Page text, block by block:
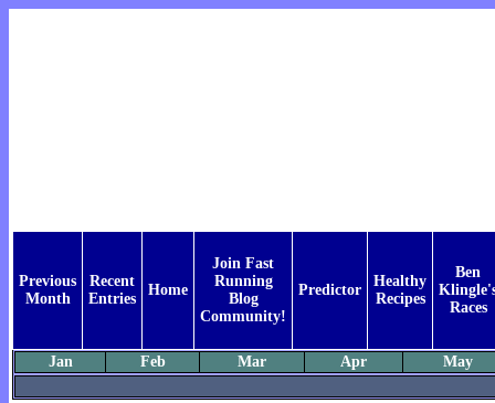
Previous
Month
Recent
Entries
Home
Join Fast
Running
Blog
Community!
Predictor
Healthy
Recipes
Ben
Races
Jan Feb Mar Apr May